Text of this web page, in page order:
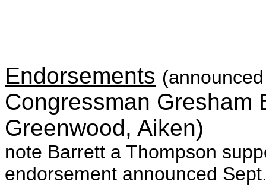
Endorsements
Congressman Gresham
Greenwood, Aiken)
note Barrett a Thompson
endorsement announced